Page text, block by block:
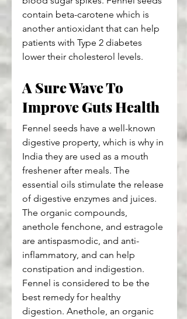
contain beta-carotene which is
another antioxidant that can help
patients with Type 2 diabetes
lower their cholesterol levels.
A Sure Wave To
Improve Guts Health
Fennel seeds have a well-known
digestive property, which is why in
India they are used as a mouth
freshener after meals. The
essential oils stimulate the release
of digestive enzymes and juices.
The organic compounds,
anethole fenchone, and estragole
are antispasmodic, and anti-
inflammatory, and can help
constipation and indigestion.
Fennel is considered to be the
best remedy for healthy
digestion. Anethole, an organic